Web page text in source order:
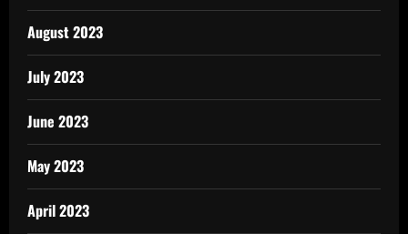
August 2023
July 2023
June 2023
May 2023
April 2023